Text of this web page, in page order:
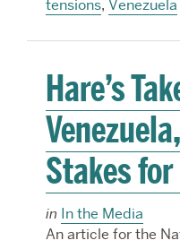
tensions,Venezuela
Hare’s
Stakes
in In the Media
An article for the